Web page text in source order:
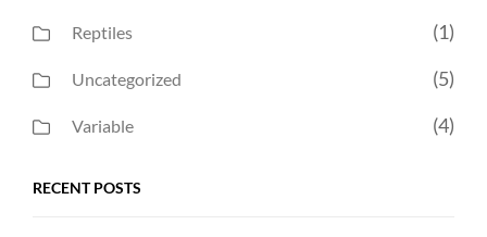
Reptiles (1)
Uncategorized (5)
Variable (4)
RECENT POSTS